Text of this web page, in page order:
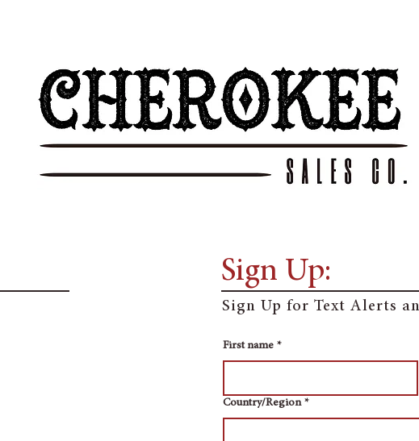
Sign Up:
Sign Up for Text Alerts
First name *
Multi-line address
Country/Region *